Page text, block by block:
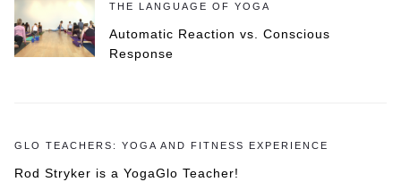
THE LANGUAGE OF YOGA
Automatic Reaction vs. Conscious
Response
GLO TEACHERS: YOGA AND FITNESS EXPERIENCE
Rod Stryker is a YogaGlo Teacher!